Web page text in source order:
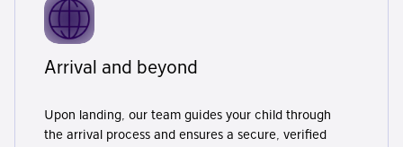
Arrival and beyond
Upon landing, our team guides your child through
the arrival process and ensures a secure, verified